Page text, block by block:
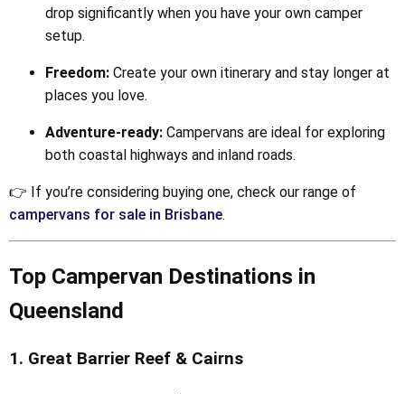
drop significantly when you have your own camper
setup.
Freedom: Create your own itinerary and stay longer at
places you love.
Adventure-ready: Campervans are ideal for exploring
both coastal highways and inland roads.
👉 If you’re considering buying one, check our range of
campervans for sale in Brisbane.
Top Campervan Destinations in
Queensland
1. Great Barrier Reef & Cairns